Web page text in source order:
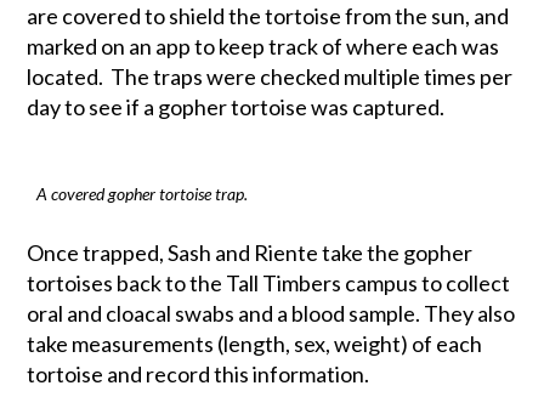
are covered to shield the tortoise from the sun, and
marked on an app to keep track of where each was
located. The traps were checked multiple times per
day to see if a gopher tortoise was captured.
A covered gopher tortoise trap.
Once trapped, Sash and Riente take the gopher
tortoises back to the Tall Timbers campus to collect
oral and cloacal swabs and a blood sample. They also
take measurements (length, sex, weight) of each
tortoise and record this information.